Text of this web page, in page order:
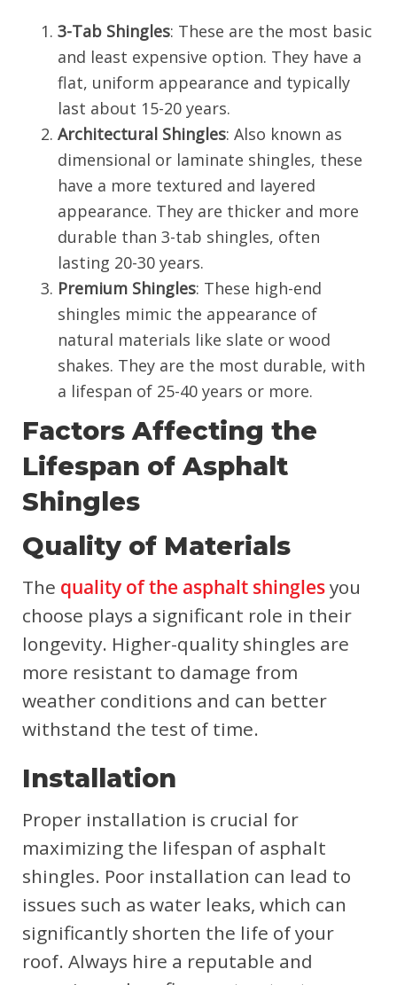
3-Tab Shingles: These are the most basic
and least expensive option. They have a
flat, uniform appearance and typically
last about 15-20 years.
Architectural Shingles: Also known as
dimensional or laminate shingles, these
have a more textured and layered
appearance. They are thicker and more
durable than 3-tab shingles, often
lasting 20-30 years.
Premium Shingles: These high-end
shingles mimic the appearance of
natural materials like slate or wood
shakes. They are the most durable, with
a lifespan of 25-40 years or more.
Factors Affecting the
Lifespan of Asphalt
Shingles
Quality of Materials
The quality of the asphalt shinglesyou
choose plays a significant role in their
longevity. Higher-quality shingles are
more resistant to damage from
weather conditions and can better
withstand the test of time.
Installation
Proper installation is crucial for
maximizing the lifespan of asphalt
shingles. Poor installation can lead to
issues such as water leaks, which can
significantly shorten the life of your
roof. Always hire a reputable and